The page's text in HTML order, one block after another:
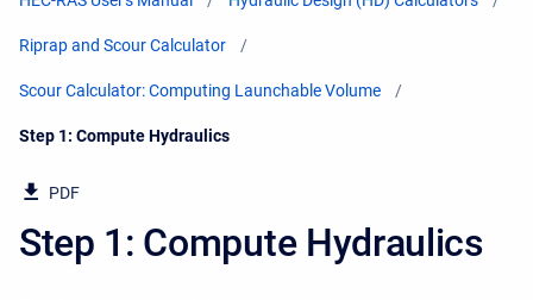
Riprap and Scour Calculator
Scour Calculator: Computing Launchable Volume
Current:
Step 1: Compute Hydraulics
PDF
Step 1: Compute Hydraulics